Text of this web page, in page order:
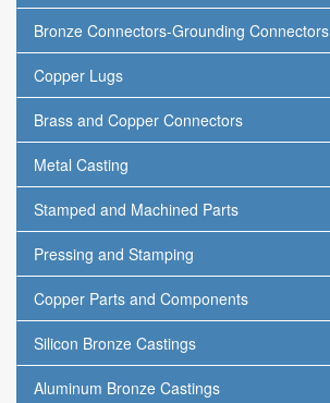
Bronze Connectors-Grounding Connectors
Copper Lugs
Brass and Copper Connectors
Metal Casting
Stamped and Machined Parts
Pressing and Stamping
Copper Parts and Components
Silicon Bronze Castings
Aluminum Bronze Castings